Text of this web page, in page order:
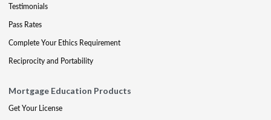
Testimonials
Pass Rates
Complete Your Ethics Requirement
Reciprocity and Portability
Mortgage Education Products
Get Your License